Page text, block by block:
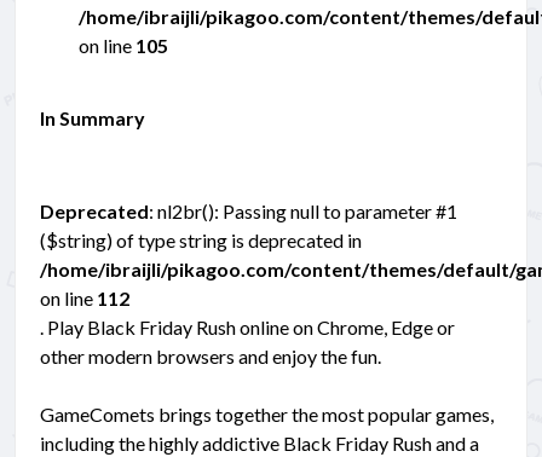
/home/ibraijli/pikagoo.com/content/themes/
on line 105
In Summary
Deprecated: nl2br(): Passing null to parameter #1
($string) of type string is deprecated in
/home/ibraijli/pikagoo.com/content/themes/default/
on line 112
. Play Black Friday Rush online on Chrome, Edge or
other modern browsers and enjoy the fun.
GameComets brings together the most popular games,
including the highly addictive Black Friday Rush and a